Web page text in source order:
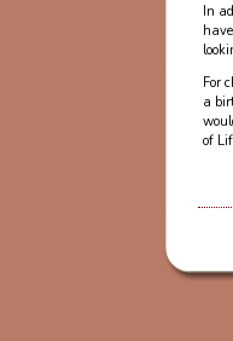
In
For
a
of